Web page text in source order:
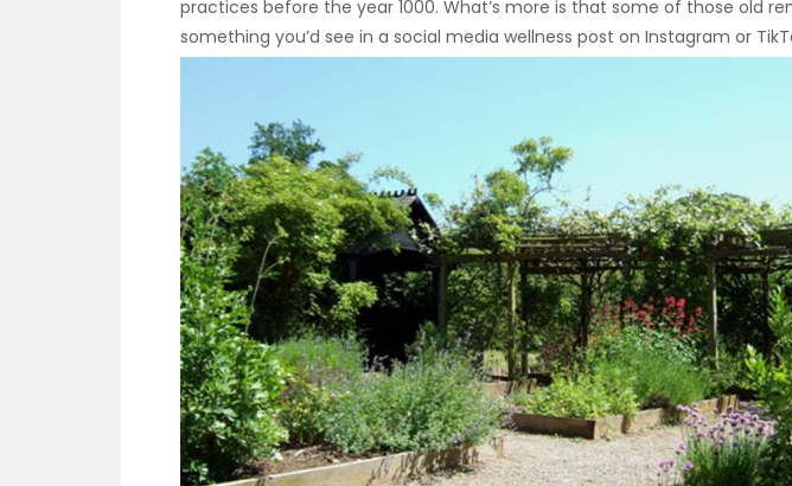
practices before the year 1000. What’s more is that some of those old
something you’d see in a social media wellness post on Instagram or